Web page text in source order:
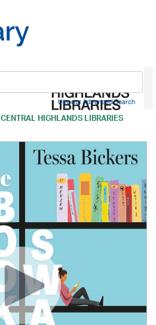
CENTRAL HIGHLANDS LIBRARIES
Use our Advanced Search